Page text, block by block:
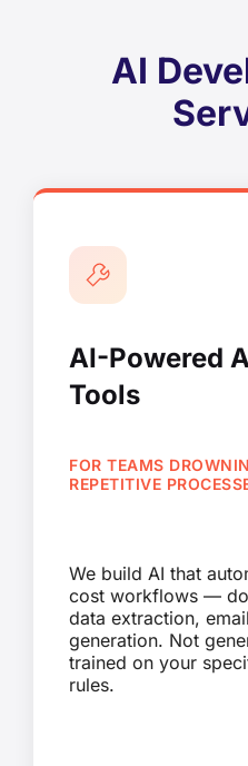
AI
AI-Powered
Tools
FOR TEAMS
REPETITIVE
We build AI that
cost workflows —
data extraction,
generation. Not
trained on your
rules.